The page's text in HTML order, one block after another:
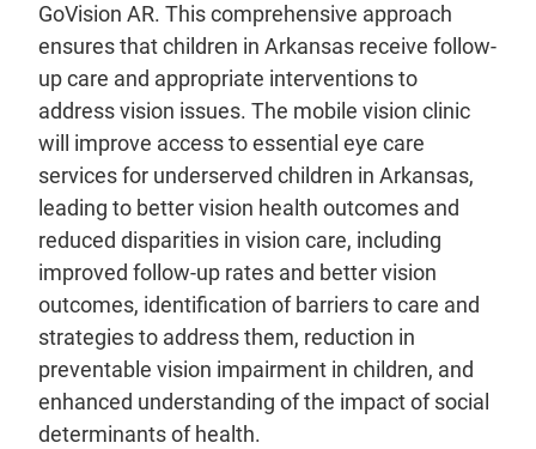
GoVision AR. This comprehensive approach
ensures that children in Arkansas receive follow-
up care and appropriate interventions to
address vision issues. The mobile vision clinic
will improve access to essential eye care
services for underserved children in Arkansas,
leading to better vision health outcomes and
reduced disparities in vision care, including
improved follow-up rates and better vision
outcomes, identification of barriers to care and
strategies to address them, reduction in
preventable vision impairment in children, and
enhanced understanding of the impact of social
determinants of health.